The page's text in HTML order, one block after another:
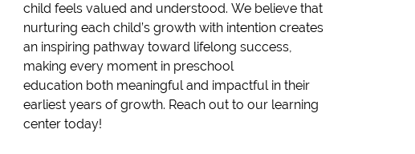
child feels valued and understood. We believe that
nurturing each child’s growth with intention creates
an inspiring pathway toward lifelong success,
making every moment in preschool
education both meaningful and impactful in their
earliest years of growth. Reach out to our learning
center today!